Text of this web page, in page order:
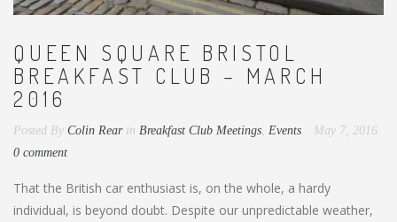
QUEEN SQUARE BRISTOL
BREAKFAST CLUB – MARCH
2016
Posted By Colin Rear in Breakfast Club Meetings Events
May 7, 2016
0 comment
That the British car enthusiast is, on the whole, a hardy
individual, is beyond doubt. Despite our unpredictable weather,